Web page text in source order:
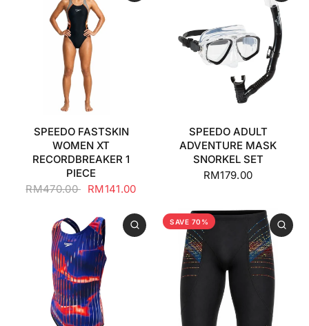
SPEEDO FASTSKIN
WOMEN XT
RECORDBREAKER 1
PIECE
RM470.00 RM141.00
SPEEDO ADULT
ADVENTURE MASK
SNORKEL SET
RM179.00
SAVE 70%